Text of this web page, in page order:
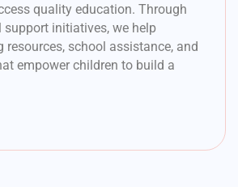
quality education. Through
support initiatives, we help
resources, school assistance, and
empower children to build a